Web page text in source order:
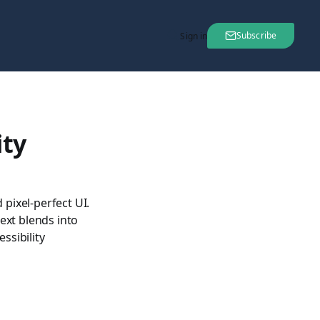
Sign in Subscribe
perfect UI.
blends into